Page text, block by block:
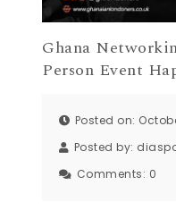
Ghana
Person Event
Posted on:
Posted by:
Comments: 0